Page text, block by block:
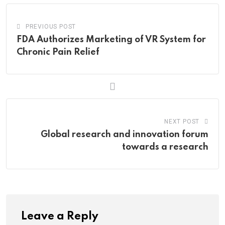
PREVIOUS POST
FDA Authorizes Marketing of VR System for
Chronic Pain Relief
NEXT POST
Global research and innovation forum
towards a research
Leave a Reply